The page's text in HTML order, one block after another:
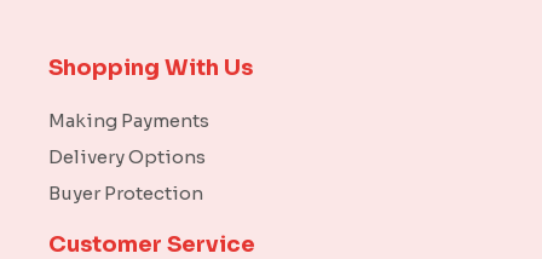
Shopping With Us
Making Payments
Delivery Options
Buyer Protection
Customer Service